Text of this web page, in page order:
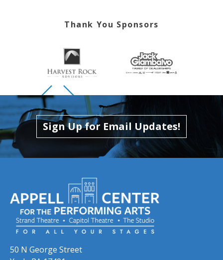
Thank You Sponsors
Skip to previous slide page
Skip to next slide page
Sign Up for Email Updates!
50 N George Street